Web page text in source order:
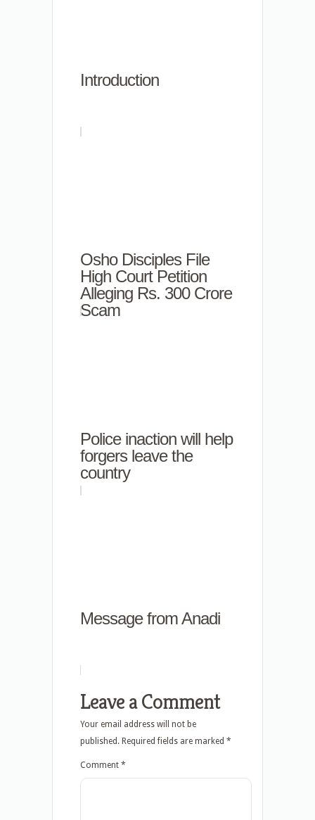
Introduction
Osho Disciples File
High Court Petition
Alleging Rs. 300 Crore
Scam
Police inaction will help
forgers leave the
country
Message from Anadi
Leave a Comment
Your email address will not be
published. Required fields are marked *
Comment *